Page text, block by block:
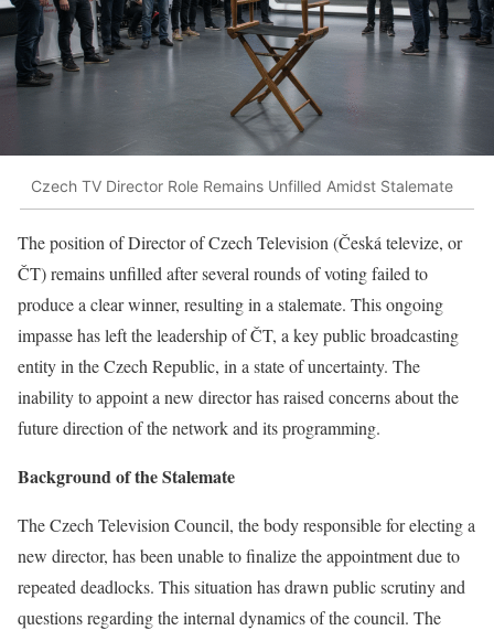
Czech TV Director Role Remains Unfilled Amidst Stalemate
The position of Director of Czech Television (Česká televize, or
ČT) remains unfilled after several rounds of voting failed to
produce a clear winner, resulting in a stalemate. This ongoing
impasse has left the leadership of ČT, a key public broadcasting
entity in the Czech Republic, in a state of uncertainty. The
inability to appoint a new director has raised concerns about the
future direction of the network and its programming.
Background of the Stalemate
The Czech Television Council, the body responsible for electing a
new director, has been unable to finalize the appointment due to
repeated deadlocks. This situation has drawn public scrutiny and
questions regarding the internal dynamics of the council. The